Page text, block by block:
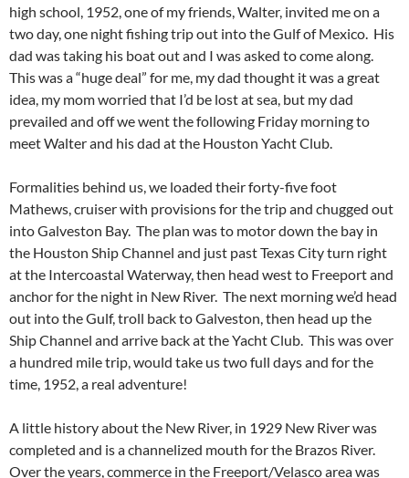
high school, 1952, one of my friends, Walter, invited me on a
two day, one night fishing trip out into the Gulf of Mexico. His
dad was taking his boat out and I was asked to come along.
This was a “huge deal” for me, my dad thought it was a great
idea, my mom worried that I’d be lost at sea, but my dad
prevailed and off we went the following Friday morning to
meet Walter and his dad at the Houston Yacht Club.
Formalities behind us, we loaded their forty-five foot
Mathews, cruiser with provisions for the trip and chugged out
into Galveston Bay. The plan was to motor down the bay in
the Houston Ship Channel and just past Texas City turn right
at the Intercoastal Waterway, then head west to Freeport and
anchor for the night in New River. The next morning we’d head
out into the Gulf, troll back to Galveston, then head up the
Ship Channel and arrive back at the Yacht Club. This was over
a hundred mile trip, would take us two full days and for the
time, 1952, a real adventure!
A little history about the New River, in 1929 New River was
completed and is a channelized mouth for the Brazos River.
Over the years, commerce in the Freeport/Velasco area was